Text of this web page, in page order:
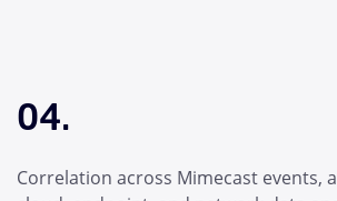
04.
Correlation across Mimecast events,